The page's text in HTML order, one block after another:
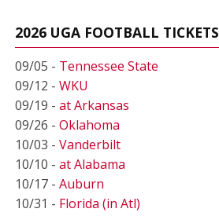
2026 UGA FOOTBALL TICKETS
09/05 - Tennessee State
09/12 - WKU
09/19 - at Arkansas
09/26 - Oklahoma
10/03 - Vanderbilt
10/10 - at Alabama
10/17 - Auburn
10/31 - Florida (in Atl)